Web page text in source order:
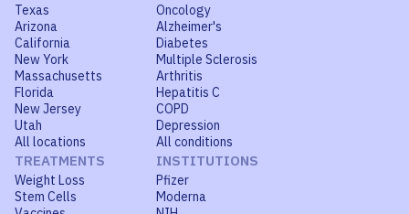
Texas
Arizona
California
New York
Massachusetts
Florida
New Jersey
Utah
All locations
Oncology
Alzheimer's
Diabetes
Multiple Sclerosis
Arthritis
Hepatitis C
COPD
Depression
All conditions
TREATMENTS
Weight Loss
Stem Cells
INSTITUTIONS
Pfizer
Moderna